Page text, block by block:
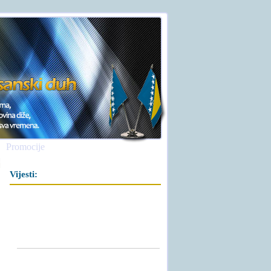
Promocije
Vijesti: